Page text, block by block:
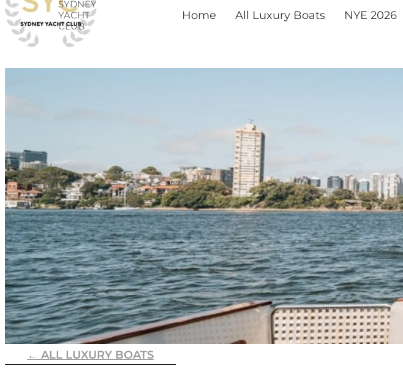
Skip
to
SYDNEY
YACHT
CLUB
Home All Luxury Boats NYE 2026
← ALL LUXURY BOATS